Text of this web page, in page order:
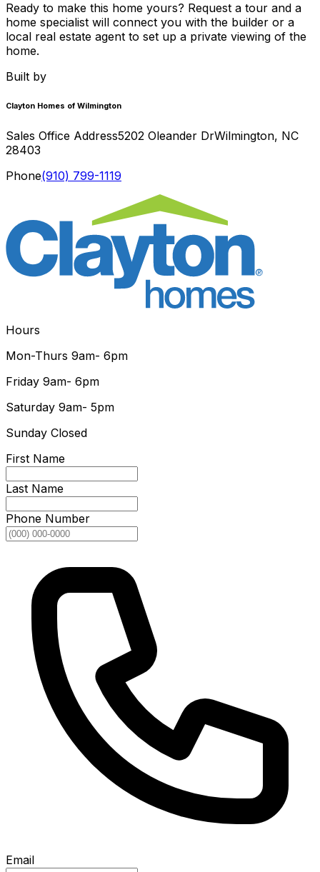
Ready to make this home yours? Request a tour and a
home specialist will connect you with the builder or a
local real estate agent to set up a private viewing of the
home.
Built by
Clayton Homes of Wilmington
Sales Office Address5202 Oleander DrWilmington, NC
28403
Phone(910) 799-1119
Hours
Mon-Thurs 9am- 6pm
Friday 9am- 6pm
Saturday 9am- 5pm
Sunday Closed
First Name
Last Name
Phone Number
Email